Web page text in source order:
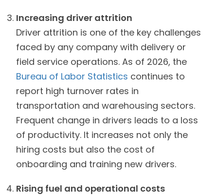
Increasing driver attrition
Driver attrition is one of the key challenges
faced by any company with delivery or
field service operations. As of 2026, the
Bureau of Labor Statistics continues to
report high turnover rates in
transportation and warehousing sectors.
Frequent change in drivers leads to a loss
of productivity. It increases not only the
hiring costs but also the cost of
onboarding and training new drivers.
Rising fuel and operational costs